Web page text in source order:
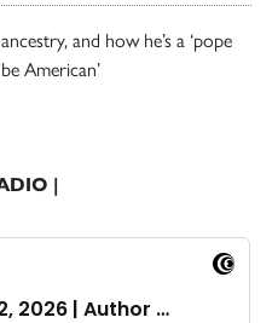
and how he’s a ‘pope
American’
|